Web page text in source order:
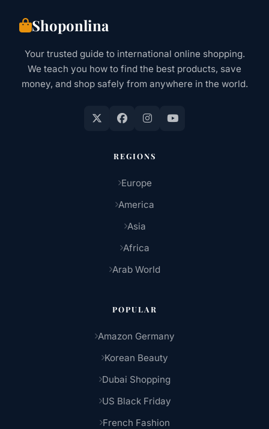
Shoponlina
Your trusted guide to international online shopping.
We teach you how to find the best products, save
money, and shop safely from anywhere in the world.
REGIONS
Europe
America
Asia
Africa
Arab World
POPULAR
Amazon Germany
Korean Beauty
Dubai Shopping
US Black Friday
French Fashion